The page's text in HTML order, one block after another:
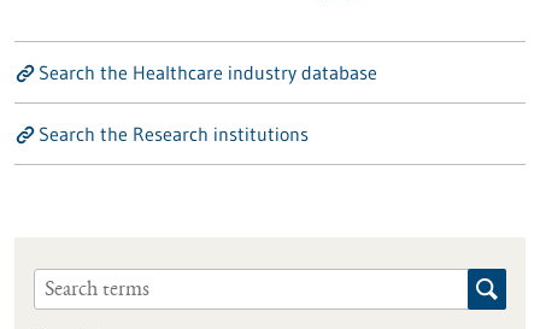
Search the Healthcare industry database
Search the Research institutions